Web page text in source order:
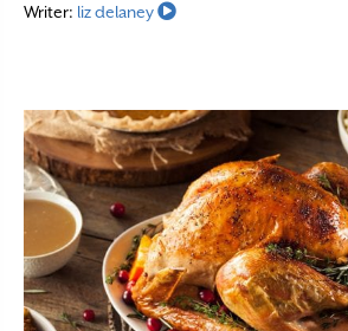
Writer: liz delaney